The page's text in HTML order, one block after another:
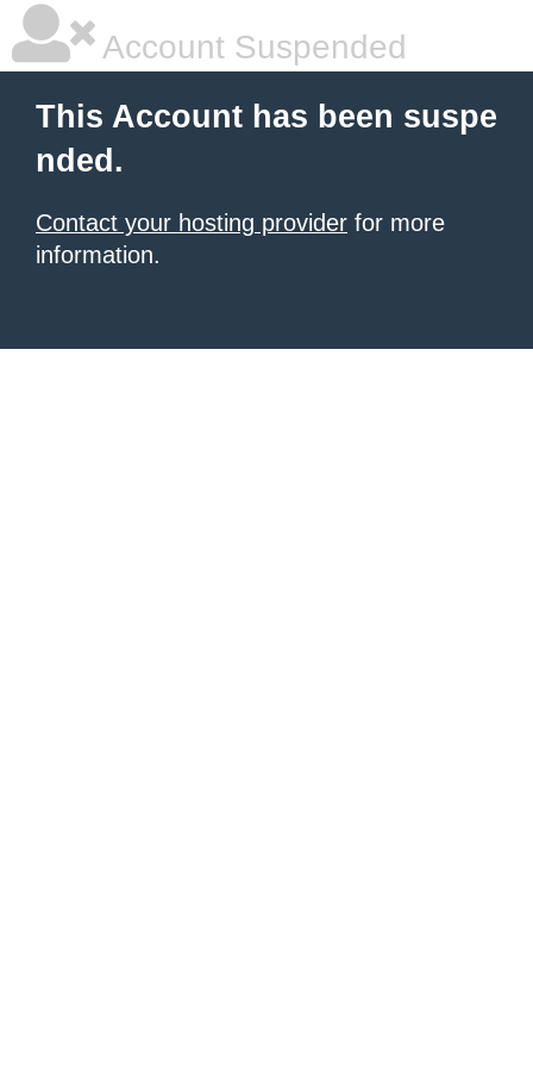
Account Suspended
This Account has been suspe
nded.
Contact your hosting provider for more
information.